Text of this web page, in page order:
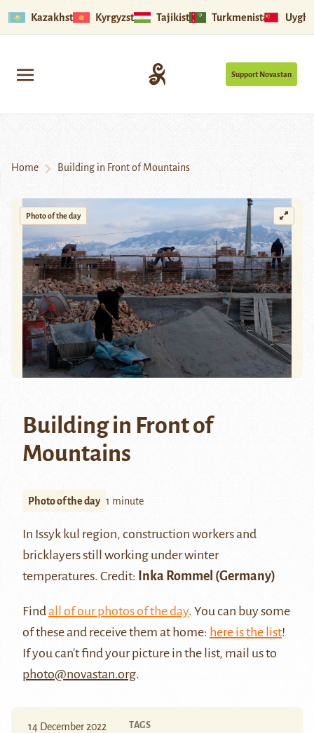
Kazakhstan Kyrgyzstan Tajikistan Turkmenistan
Support Novastan
Home Building in Front of Mountains
Photo of the day
Building in Front of
Mountains
Photo of the day 1 minute
In Issyk kul region, construction workers and
bricklayers still working under winter
temperatures. Credit: Inka Rommel (Germany)
Findall of our photos of the day. You can buy some
of these and receive them at home: here is the list!
If you can't find your picture in the list, mail us to
photo@novastan.org.
14 December 2022 TAGS